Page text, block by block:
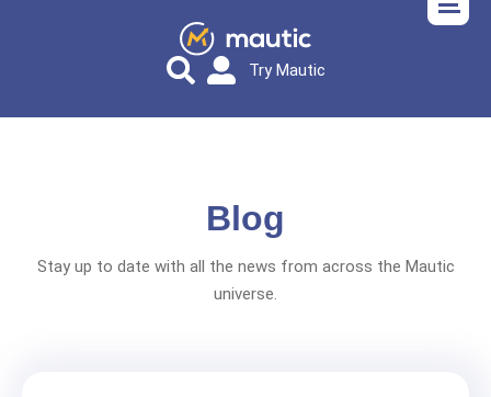
Try Mautic
Blog
Stay up to date with all the news from across the Mautic
universe.